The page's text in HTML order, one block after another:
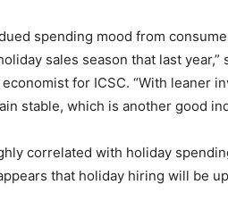
spending mood from
sales season that last year,”
for ICSC. “With leaner
stable, which is another good
correlated with holiday
that holiday hiring will be